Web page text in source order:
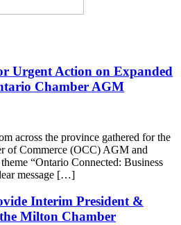
Urgent Action on Expanded
Chamber AGM
across the province gathered for the
of Commerce (OCC) AGM and
“Ontario Connected: Business
message […]
Interim President &
Milton Chamber